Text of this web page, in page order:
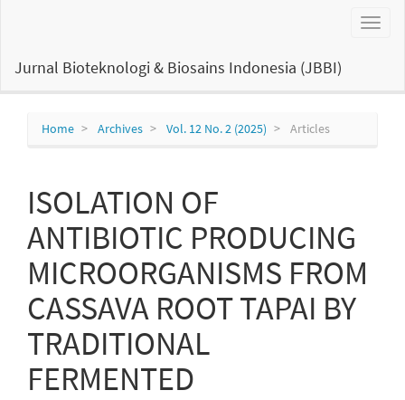
Content
Toggle
Jurnal Bioteknologi & Biosains Indonesia (JBBI)
Home Archives Vol. 12 No. 2 (2025) Articles
ISOLATION OF
ANTIBIOTIC PRODUCING
MICROORGANISMS FROM
CASSAVA ROOT TAPAI BY
TRADITIONAL
FERMENTED